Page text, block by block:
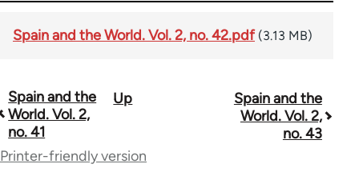
Spain and the World. Vol. 2, no. 42.pdf (3.13 MB)
Book
traversal
links
Spain and the
World. Vol. 2,
no. 41
Up
Spain and the
World. Vol. 2,
no. 43
Printer-friendly version